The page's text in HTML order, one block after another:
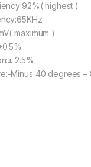
highest )
maximum )
2.5%
Minus 40 degrees